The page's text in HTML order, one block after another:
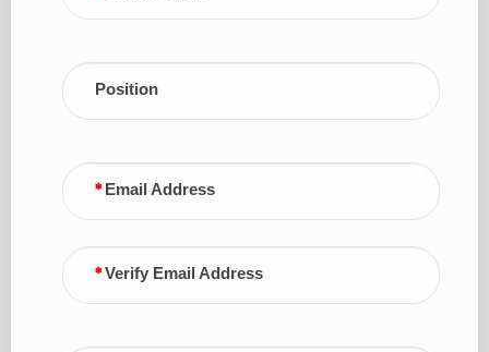
Position
Email Address
Verify Email Address